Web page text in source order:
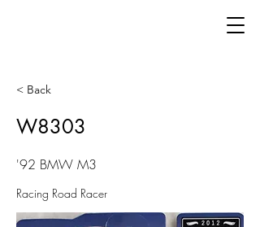
< Back
W8303
'92 BMW M3
Racing Road Racer